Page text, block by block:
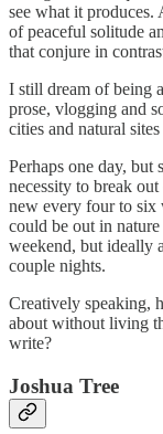
see what it
of peaceful solitude
that conjure in
I still dream of being
prose, vlogging and
cities and natural
Perhaps one day, but
necessity to break
new every four to six
could be out in
weekend, but ideally
couple nights.
Creatively speaking,
about without living
write?
Joshua Tree